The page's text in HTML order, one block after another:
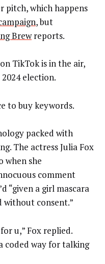
pitch, which happens
, but
Brewreports.
TikTok is in the air,
election.
to buy keywords.
packed with
The actress Julia Fox
when she
comment
“given a girl mascara
without consent.”
u,” Fox replied.
coded way for talking